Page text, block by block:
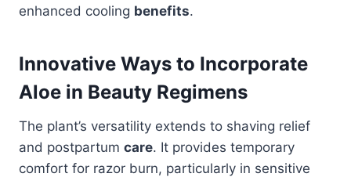
enhanced cooling benefits.
Innovative Ways to Incorporate
Aloe in Beauty Regimens
The plant’s versatility extends to shaving relief
and postpartum care. It provides temporary
comfort for razor burn, particularly in sensitive